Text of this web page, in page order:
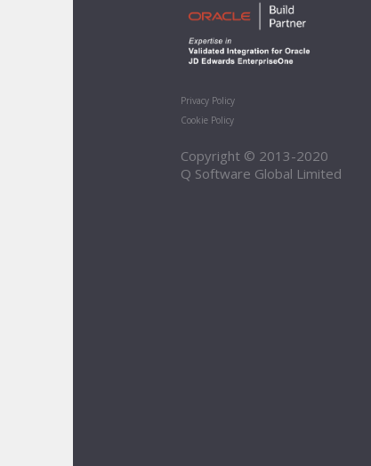
Privacy Policy
Cookie Policy
Copyright © 2013-2020
Q Software Global Limited